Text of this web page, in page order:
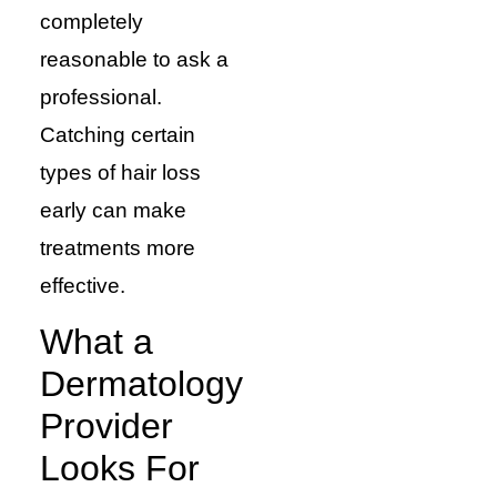
completely
reasonable to ask a
professional.
Catching certain
types of hair loss
early can make
treatments more
effective.
What a
Dermatology
Provider
Looks For